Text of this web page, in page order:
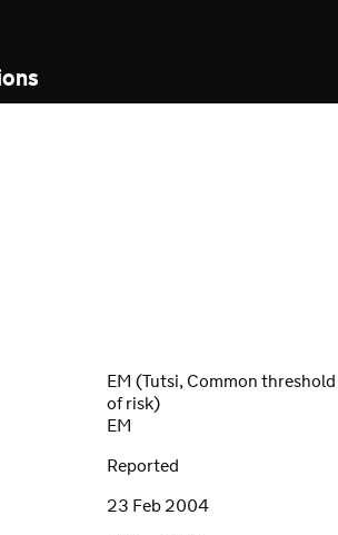
EM (Tutsi, Common threshold
of risk)
EM
Reported
23 Feb 2004